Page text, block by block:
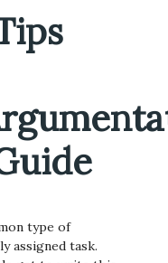
type of
assigned task.